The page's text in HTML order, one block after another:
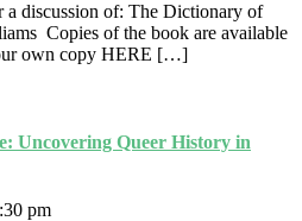
a discussion of: The Dictionary of
Copies of the book are available
own copy HERE […]
Uncovering Queer History in
pm